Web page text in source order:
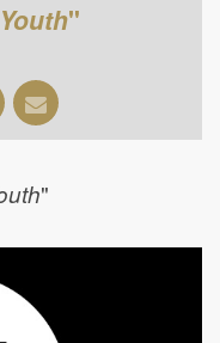
Youth"
"